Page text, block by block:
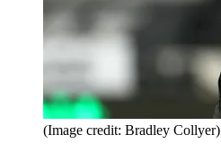
(Image credit: Bradley Collyer)